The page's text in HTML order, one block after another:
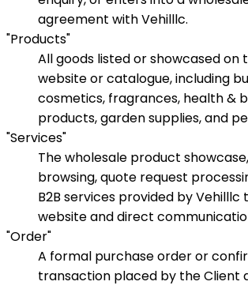
agreement with Vehilllc.
"Products"
All goods listed or showcased on
website or catalogue, including
cosmetics, fragrances, health &
products, garden supplies, and
"Services"
The wholesale product
browsing, quote request
B2B services provided by Vehilllc
website and direct
"Order"
A formal purchase order or
transaction placed by the Client